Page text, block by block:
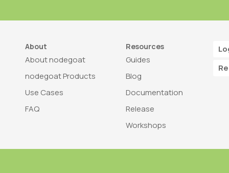
About
About nodegoat
nodegoat Products
Use Cases
FAQ
Resources
Guides
Blog
Documentation
Release
Workshops